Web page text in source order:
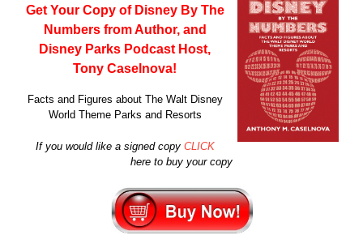
Get Your Copy of Disney By The
Numbers from Author, and
Disney Parks Podcast Host,
Tony Caselnova!
Facts and Figures about The Walt Disney
World Theme Parks and Resorts
If you would like a signed copy CLICK
here to buy your copy